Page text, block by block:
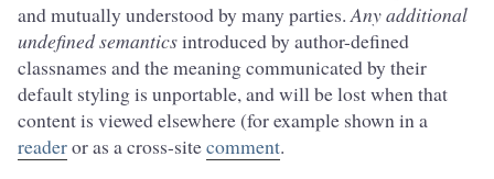
and mutually understood by many parties.Any additional
undefined semanticsintroduced by author-defined
classnames and the meaning communicated by their
default styling is unportable, and will be lost when that
content is viewed elsewhere (for example shown in a
readeror as a cross-sitecomment.